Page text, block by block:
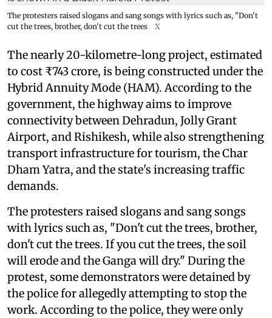
The protesters raised slogans and sang songs with lyrics such as, "Don't
cut the trees, brother, don't cut the trees
X
The nearly 20-kilometre-long project, estimated
to cost ₹743 crore, is being constructed under the
Hybrid Annuity Mode (HAM). According to the
government, the highway aims to improve
connectivity between Dehradun, Jolly Grant
Airport, and Rishikesh, while also strengthening
transport infrastructure for tourism, the Char
Dham Yatra, and the state's increasing traffic
demands.
The protesters raised slogans and sang songs
with lyrics such as, "Don't cut the trees, brother,
don't cut the trees. If you cut the trees, the soil
will erode and the Ganga will dry." During the
protest, some demonstrators were detained by
the police for allegedly attempting to stop the
work. According to the police, they were only